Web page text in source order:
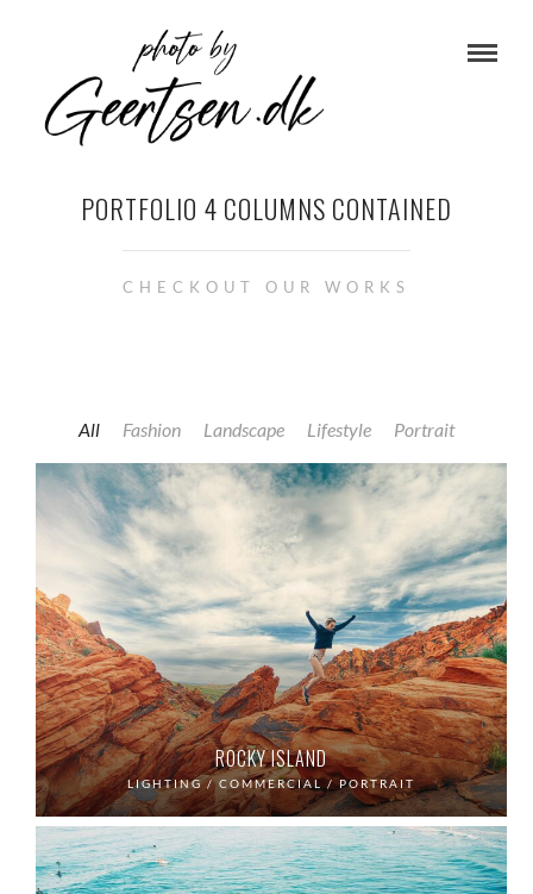
PORTFOLIO 4 COLUMNS CONTAINED
CHECKOUT OUR WORKS
All Fashion Landscape Lifestyle Portrait
ROCKY ISLAND
LIGHTING / COMMERCIAL / PORTRAIT